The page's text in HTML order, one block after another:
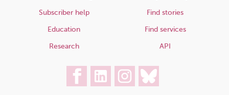
Subscriber help
Education
Research
Find stories
Find services
API